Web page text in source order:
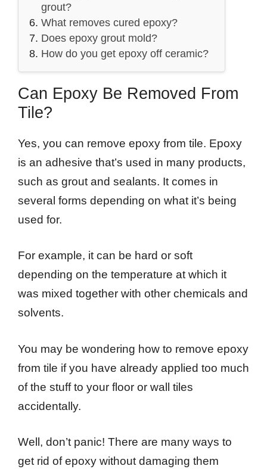
grout?
What removes cured epoxy?
Does epoxy grout mold?
How do you get epoxy off ceramic?
Can Epoxy Be Removed From
Tile?
Yes, you can remove epoxy from tile. Epoxy
is an adhesive that’s used in many products,
such as grout and sealants. It comes in
several forms depending on what it’s being
used for.
For example, it can be hard or soft
depending on the temperature at which it
was mixed together with other chemicals and
solvents.
You may be wondering how to remove epoxy
from tile if you have already applied too much
of the stuff to your floor or wall tiles
accidentally.
Well, don’t panic! There are many ways to
get rid of epoxy without damaging them